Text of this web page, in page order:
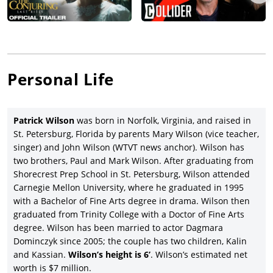
Augusten Burroughs’ best-selling memoir, Running with
Scissors(2006), with Joseph Cross, Annette Bening, Brian Cox,
stage and screen actor, was cast with an equally distinguished
Gummer, and Eileen Atkins) in the drama,Evening(2007), co-
written by Susan Minot and Michael Cunningham (based on
Minot’s 1998) novel and directed by Lajos Koltai, and proving to
be a commercial and critical failure.
Although it premiered at the Tribeca Film Festival in 2008,
Wilson’s next movie in the lead role—writer-director Tracey
Hecht’s comedy-drama,Life in Flight, with Amy Smart, Lynn
Collins, and Rashida Jones, wasn’t released until 2011 by IFC
Films to modest results. Wilson co-starred withSamuel L.
Jacksonand Kerry Washington in one of director Neil LaBute’s
few movies, which he didn’t also write, the crime thriller
Personal Life
Patrick Wilson was born in Norfolk, Virginia, and raised in
St. Petersburg, Florida by parents Mary Wilson (vice teacher,
singer) and John Wilson (WTVT news anchor). Wilson has
two brothers, Paul and Mark Wilson. After graduating from
Shorecrest Prep School in St. Petersburg, Wilson attended
Carnegie Mellon University, where he graduated in 1995
with a Bachelor of Fine Arts degree in drama. Wilson then
graduated from Trinity College with a Doctor of Fine Arts
degree. Wilson has been married to actor Dagmara
Dominczyk since 2005; the couple has two children, Kalin
and Kassian. Wilson’s height is 6’. Wilson’s estimated net
worth is $7 million.